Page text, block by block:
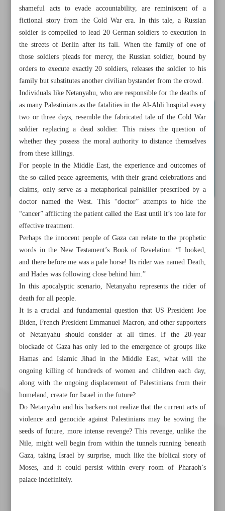
All posts in the page
Israeli crimes from perspective of int’l law
A rider called death
Israel looks up to Hitler as leadership role model
shameful acts to evade accountability, are reminiscent of a
fictional story from the Cold War era. In this tale, a Russian
soldier is compelled to lead 20 German soldiers to execution in
the streets of Berlin after its fall. When the family of one of
those soldiers pleads for mercy, the Russian soldier, bound by
orders to execute exactly 20 soldiers, releases the soldier to his
family but substitutes another civilian bystander from the crowd.
Individuals like Netanyahu, who are responsible for the deaths of
as many Palestinians as the fatalities in the Al-Ahli hospital every
two or three days, resemble the fabricated tale of the Cold War
soldier replacing a dead soldier. This raises the question of
whether they possess the moral authority to distance themselves
from these killings.
For people in the Middle East, the experience and outcomes of
the so-called peace agreements, with their grand celebrations and
claims, only serve as a metaphorical painkiller prescribed by a
doctor named the West. This “doctor” attempts to hide the
“cancer” afflicting the patient called the East until it’s too late for
effective treatment.
Perhaps the innocent people of Gaza can relate to the prophetic
words in the New Testament’s Book of Revelation: “I looked,
and there before me was a pale horse! Its rider was named Death,
and Hades was following close behind him.”
In this apocalyptic scenario, Netanyahu represents the rider of
death for all people.
It is a crucial and fundamental question that US President Joe
Biden, French President Emmanuel Macron, and other supporters
of Netanyahu should consider at all times. If the 20-year
blockade of Gaza has only led to the emergence of groups like
Hamas and Islamic Jihad in the Middle East, what will the
ongoing killing of hundreds of women and children each day,
along with the ongoing displacement of Palestinians from their
homeland, create for Israel in the future?
Do Netanyahu and his backers not realize that the current acts of
violence and genocide against Palestinians may be sowing the
seeds of future, more intense revenge? This revenge, unlike the
Nile, might well begin from within the tunnels running beneath
Gaza, taking Israel by surprise, much like the biblical story of
Moses, and it could persist within every room of Pharaoh’s
palace indefinitely.